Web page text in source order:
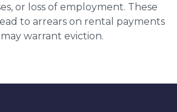
or loss of employment. These
to arrears on rental payments
warrant eviction.